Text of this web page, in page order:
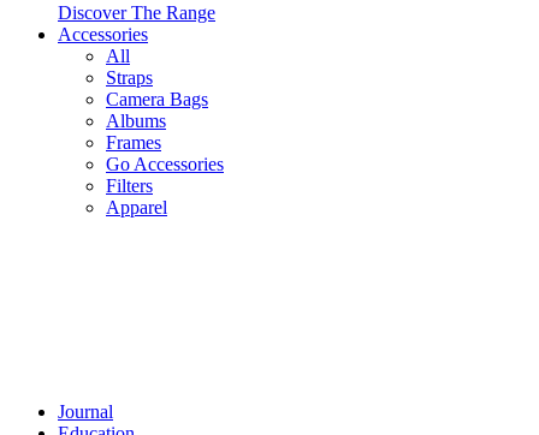
Discover The Range
Accessories
All
Straps
Camera Bags
Albums
Frames
Go Accessories
Filters
Apparel
Journal